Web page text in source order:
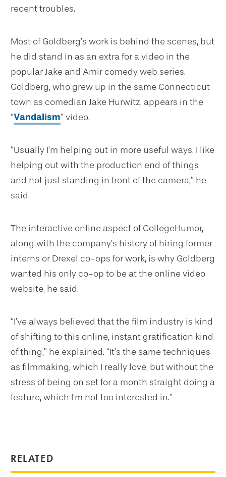
RELATED
recent troubles.
Most of Goldberg’s work is behind the scenes, but
he did stand in as an extra for a video in the
popular Jake and Amir comedy web series.
Goldberg, who grew up in the same Connecticut
town as comedian Jake Hurwitz, appears in the
“Vandalism” video.
“Usually I’m helping out in more useful ways. I like
helping out with the production end of things
and not just standing in front of the camera,” he
said.
The interactive online aspect of CollegeHumor,
along with the company’s history of hiring former
interns or Drexel co-ops for work, is why Goldberg
wanted his only co-op to be at the online video
website, he said.
“I’ve always believed that the film industry is kind
of shifting to this online, instant gratification kind
of thing,” he explained. “It’s the same techniques
as filmmaking, which I really love, but without the
stress of being on set for a month straight doing a
feature, which I’m not too interested in.”